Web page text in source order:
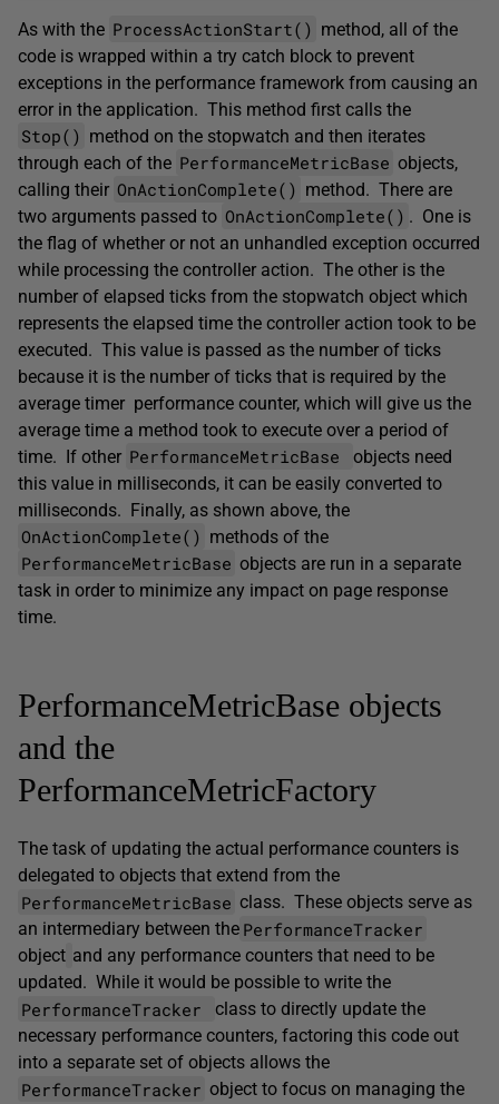
As with the ProcessActionStart() method, all of the
code is wrapped within a try catch block to prevent
exceptions in the performance framework from causing an
error in the application. This method first calls the
Stop() method on the stopwatch and then iterates
through each of the PerformanceMetricBase objects,
calling their OnActionComplete() method. There are
two arguments passed to OnActionComplete() . One is
the flag of whether or not an unhandled exception occurred
while processing the controller action. The other is the
number of elapsed ticks from the stopwatch object which
represents the elapsed time the controller action took to be
executed. This value is passed as the number of ticks
because it is the number of ticks that is required by the
average timer performance counter, which will give us the
average time a method took to execute over a period of
time. If other PerformanceMetricBase
objects need
this value in milliseconds, it can be easily converted to
milliseconds. Finally, as shown above, the
OnActionComplete() methods of the
PerformanceMetricBase objects are run in a separate
task in order to minimize any impact on page response
time.
PerformanceMetricBase objects
and the
PerformanceMetricFactory
The task of updating the actual performance counters is
delegated to objects that extend from the
PerformanceMetricBase class. These objects serve as
an intermediary between the PerformanceTracker
object and any performance counters that need to be
updated. While it would be possible to write the
PerformanceTracker
class to directly update the
necessary performance counters, factoring this code out
into a separate set of objects allows the
PerformanceTracker object to focus on managing the